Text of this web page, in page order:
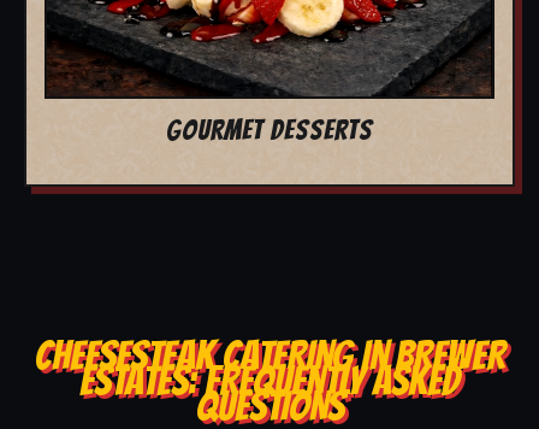
GOURMET DESSERTS
CHEESESTEAK CATERING IN BREWER
ESTATES: FREQUENTLY ASKED
QUESTIONS